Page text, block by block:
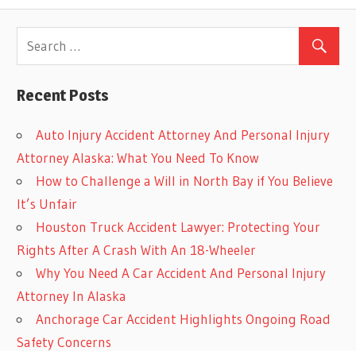
Recent Posts
Auto Injury Accident Attorney And Personal Injury
Attorney Alaska: What You Need To Know
How to Challenge a Will in North Bay if You Believe
It’s Unfair
Houston Truck Accident Lawyer: Protecting Your
Rights After A Crash With An 18-Wheeler
Why You Need A Car Accident And Personal Injury
Attorney In Alaska
Anchorage Car Accident Highlights Ongoing Road
Safety Concerns